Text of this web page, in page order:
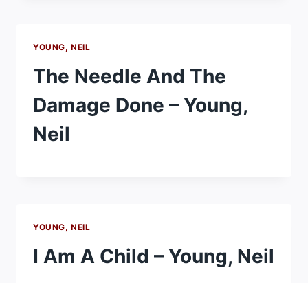
YOUNG, NEIL
The Needle And The
Damage Done – Young,
Neil
YOUNG, NEIL
I Am A Child – Young, Neil